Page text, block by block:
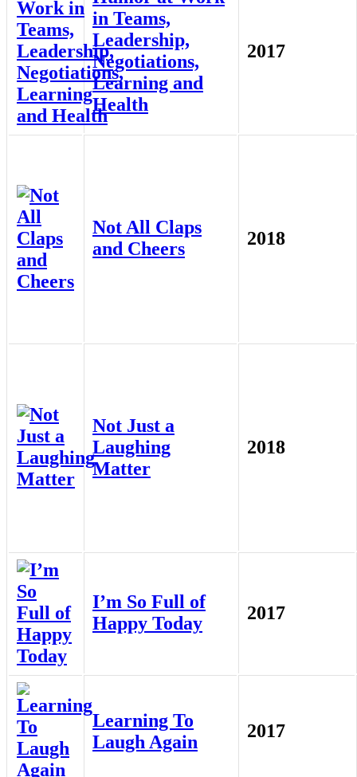
in Teams,
Leadership,
Negotiations,
Learning and
Health
2017
Not All Claps
and Cheers
2018
Not Just a
Laughing
Matter
2018
I’m So Full of
Happy Today
2017
Learning To
Laugh Again
2017